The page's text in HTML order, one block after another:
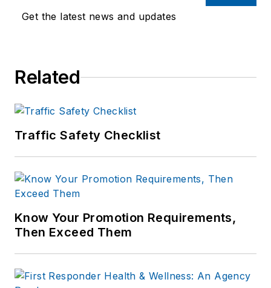
Get the latest news and updates
Related
Traffic Safety Checklist
Know Your Promotion Requirements,
Then Exceed Them